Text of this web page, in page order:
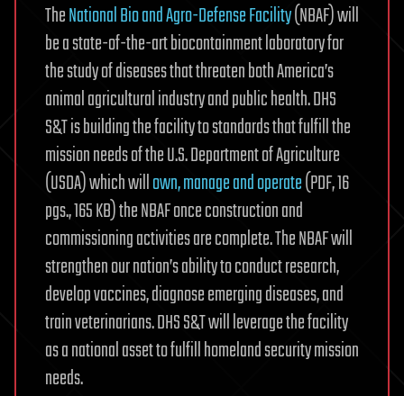
TheNational Bio and Agro-Defense Facility(NBAF) will
be a state-of-the-art biocontainment laboratory for
the study of diseases that threaten both America’s
animal agricultural industry and public health. DHS
S&T is building the facility to standards that fulfill the
mission needs of the U.S. Department of Agriculture
(USDA) which willown, manage and operate(PDF, 16
pgs., 165 KB) the NBAF once construction and
commissioning activities are complete. The NBAF will
strengthen our nation’s ability to conduct research,
develop vaccines, diagnose emerging diseases, and
train veterinarians. DHS S&T will leverage the facility
as a national asset to fulfill homeland security mission
needs.